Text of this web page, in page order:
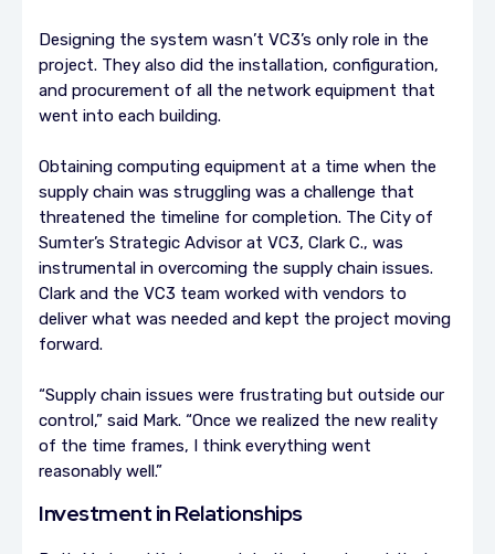
Designing the system wasn’t VC3’s only role in the
project. They also did the installation, configuration,
and procurement of all the network equipment that
went into each building.
Obtaining computing equipment at a time when the
supply chain was struggling was a challenge that
threatened the timeline for completion. The City of
Sumter’s Strategic Advisor at VC3, Clark C., was
instrumental in overcoming the supply chain issues.
Clark and the VC3 team worked with vendors to
deliver what was needed and kept the project moving
forward.
“Supply chain issues were frustrating but outside our
control,” said Mark. “Once we realized the new reality
of the time frames, I think everything went
reasonably well.”
Investment in Relationships